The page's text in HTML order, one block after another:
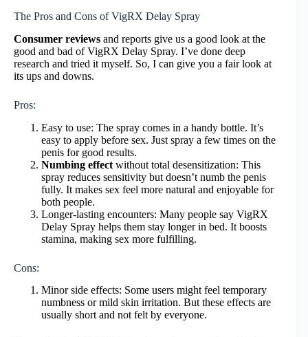
The Pros and Cons of VigRX Delay Spray
Consumer reviews and reports give us a good look at the
good and bad of VigRX Delay Spray. I’ve done deep
research and tried it myself. So, I can give you a fair look at
its ups and downs.
Pros:
Easy to use: The spray comes in a handy bottle. It’s
easy to apply before sex. Just spray a few times on the
penis for good results.
Numbing effect without total desensitization: This
spray reduces sensitivity but doesn’t numb the penis
fully. It makes sex feel more natural and enjoyable for
both people.
Longer-lasting encounters: Many people say VigRX
Delay Spray helps them stay longer in bed. It boosts
stamina, making sex more fulfilling.
Cons:
Minor side effects: Some users might feel temporary
numbness or mild skin irritation. But these effects are
usually short and not felt by everyone.